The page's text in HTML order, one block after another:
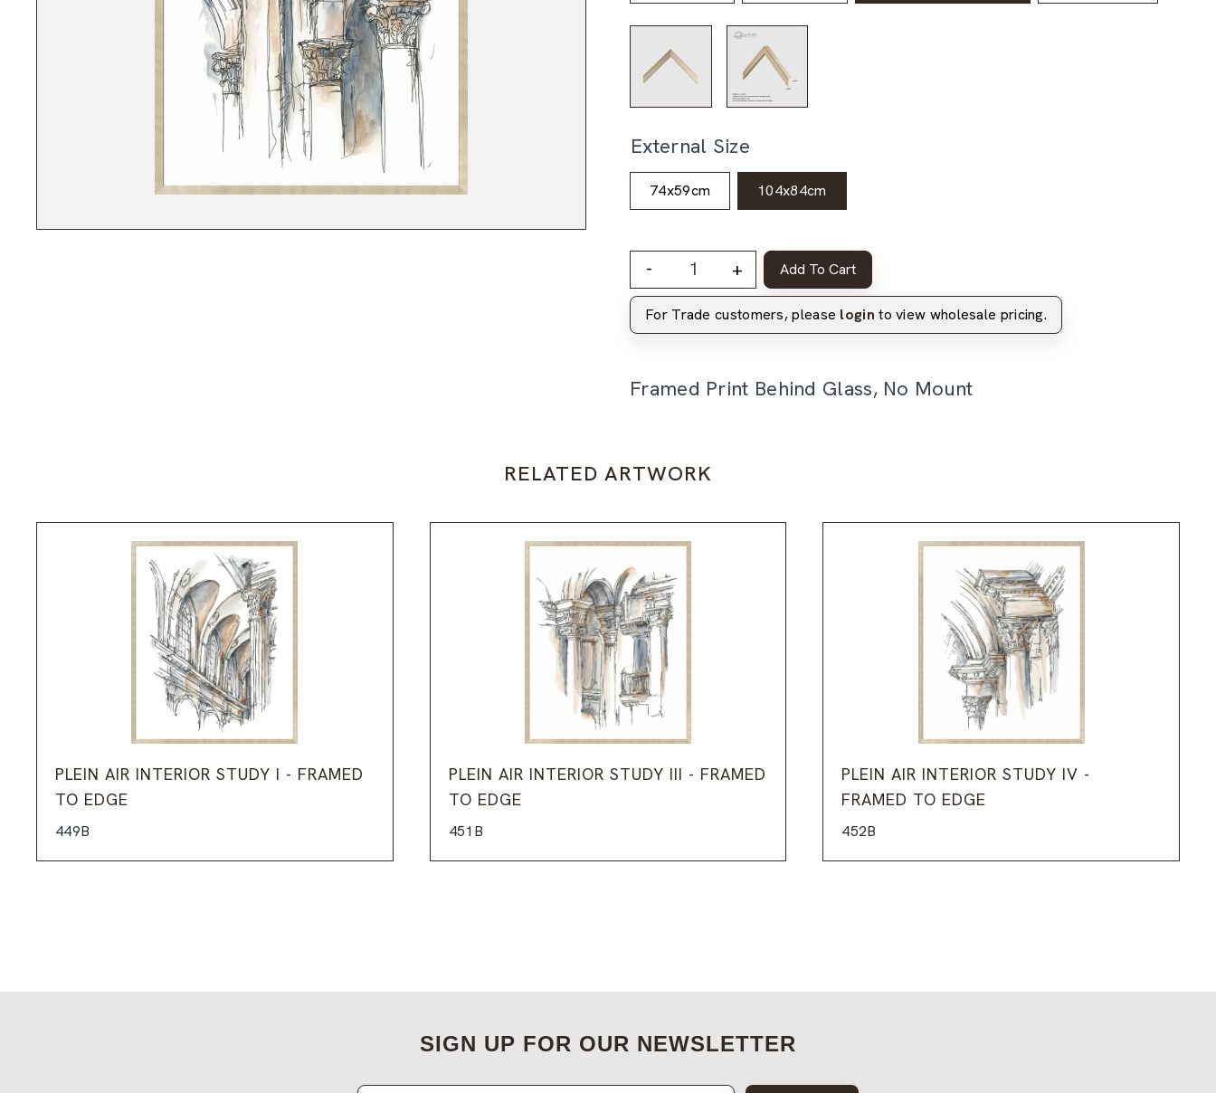
External Size
74x59cm 104x84cm
- + Add To Cart
For Trade customers, please login to view wholesale pricing.
Framed Print Behind Glass, No Mount
RELATED ARTWORK
PLEIN AIR INTERIOR STUDY I - FRAMED
TO EDGE
449B
PLEIN AIR INTERIOR STUDY III - FRAMED
TO EDGE
451B
PLEIN AIR INTERIOR STUDY IV -
FRAMED TO EDGE
452B
SIGN UP FOR OUR NEWSLETTER